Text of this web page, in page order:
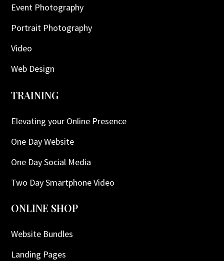
Event Photography
Portrait Photography
Video
Web Design
TRAINING
Elevating your Online Presence
One Day Website
One Day Social Media
Two Day Smartphone Video
ONLINE SHOP
Website Bundles
Landing Pages